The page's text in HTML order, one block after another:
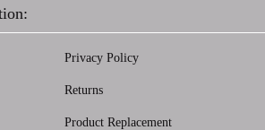
Privacy Policy
Returns
Product Replacement